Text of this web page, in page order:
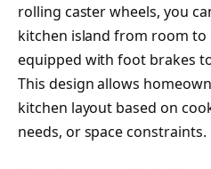
rolling caster wheels, you
kitchen island from room to
equipped with foot brakes
This design allows
kitchen layout based on
needs, or space constraints.